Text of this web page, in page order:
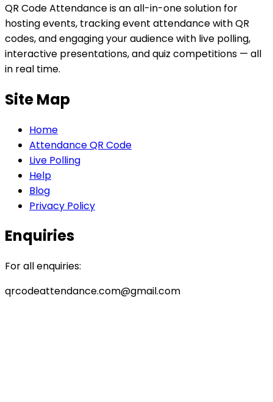
QR Code Attendance is an all-in-one solution for
hosting events, tracking event attendance with QR
codes, and engaging your audience with live polling,
interactive presentations, and quiz competitions — all
in real time.
Site Map
Home
Attendance QR Code
Live Polling
Help
Blog
Privacy Policy
Enquiries
For all enquiries:
qrcodeattendance.com@gmail.com